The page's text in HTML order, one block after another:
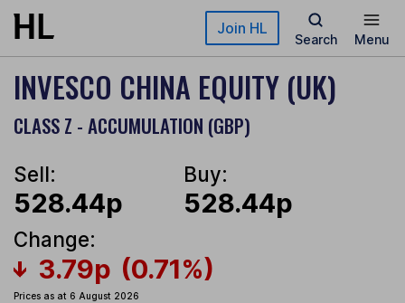
Skip to main content Join HL
Search Menu
INVESCO CHINA EQUITY (UK)
CLASS Z - ACCUMULATION (GBP)
Sell:
528.44p
Buy:
528.44p
Change:
3.79p (0.71%)
Prices as at 6 August 2026